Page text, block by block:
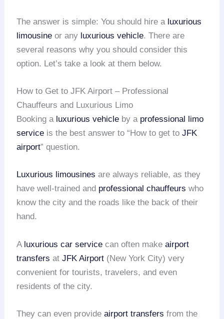
The answer is simple: You should hire a luxurious
limousine or any luxurious vehicle. There are
several reasons why you should consider this
option. Let’s take a look at them below.
How to Get to JFK Airport – Professional
Chauffeurs and Luxurious Limo
Booking a luxurious vehicle by a professional limo
service is the best answer to “How to get toJFK
airport” question.
Luxurious limousines are always reliable, as they
have well-trained and professional chauffeurs who
know the city and the roads like the back of their
hand.
A luxurious car service can often makeairport
transfers atJFK Airport (New York City) very
convenient for tourists, travelers, and even
residents of the city.
They can even provideairport transfers from the